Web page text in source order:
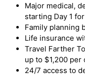
Major medical,
starting Day 1
Family planning
Life insurance
Travel Farther
up to $1,200
24/7 access to